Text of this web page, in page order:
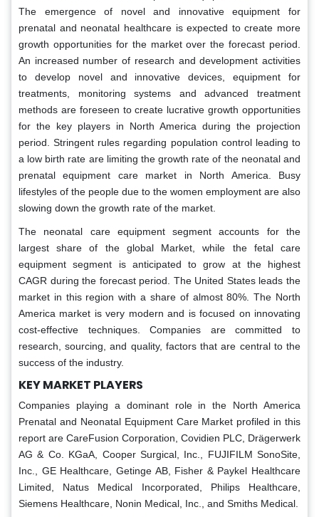
The emergence of novel and innovative equipment for
prenatal and neonatal healthcare is expected to create more
growth opportunities for the market over the forecast period.
An increased number of research and development activities
to develop novel and innovative devices, equipment for
treatments, monitoring systems and advanced treatment
methods are foreseen to create lucrative growth opportunities
for the key players in North America during the projection
period. Stringent rules regarding population control leading to
a low birth rate are limiting the growth rate of the neonatal and
prenatal equipment care market in North America. Busy
lifestyles of the people due to the women employment are also
slowing down the growth rate of the market.
The neonatal care equipment segment accounts for the
largest share of the global Market, while the fetal care
equipment segment is anticipated to grow at the highest
CAGR during the forecast period. The United States leads the
market in this region with a share of almost 80%. The North
America market is very modern and is focused on innovating
cost-effective techniques. Companies are committed to
research, sourcing, and quality, factors that are central to the
success of the industry.
KEY MARKET PLAYERS
Companies playing a dominant role in the North America
Prenatal and Neonatal Equipment Care Market profiled in this
report are CareFusion Corporation, Covidien PLC, Drägerwerk
AG & Co. KGaA, Cooper Surgical, Inc., FUJIFILM SonoSite,
Inc., GE Healthcare, Getinge AB, Fisher & Paykel Healthcare
Limited, Natus Medical Incorporated, Philips Healthcare,
Siemens Healthcare, Nonin Medical, Inc., and Smiths Medical.